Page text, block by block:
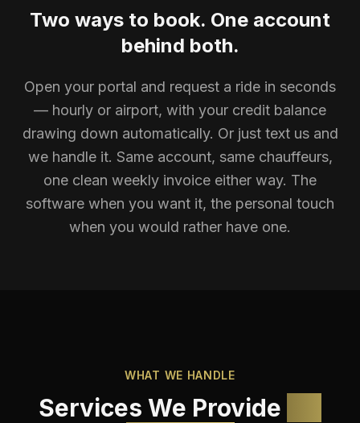
Two ways to book. One account
behind both.
Open your portal and request a ride in seconds
— hourly or airport, with your credit balance
drawing down automatically. Or just text us and
we handle it. Same account, same chauffeurs,
one clean weekly invoice either way. The
software when you want it, the personal touch
when you would rather have one.
WHAT WE HANDLE
Services We Provide